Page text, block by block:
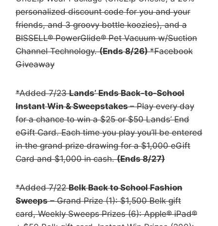
personalized discount code for you and your
friends, and 3 groovy bottle koozies), and a
BISSELL® PowerGlide® Pet Vacuum w/Suction
Channel Technology.(Ends 8/26)*Facebook
Giveaway
*Added 7/23Lands’ Ends Back-to-School
Instant Win & Sweepstakes– Play every day
for a chance to win a $25 or $50 Lands’ End
eGift Card. Each time you play you’ll be entered
in the grand prize drawing for a $1,000 eGift
Card and $1,000 in cash.(Ends 8/27)
*Added 7/22Belk Back to School Fashion
Sweeps– Grand Prize (1): $1,500 Belk gift
card, Weekly Sweeps Prizes (6): Apple® iPad®